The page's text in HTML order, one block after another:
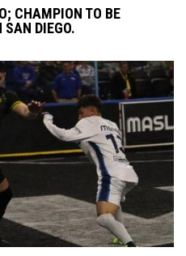
CHAMPION TO BE
SAN DIEGO.